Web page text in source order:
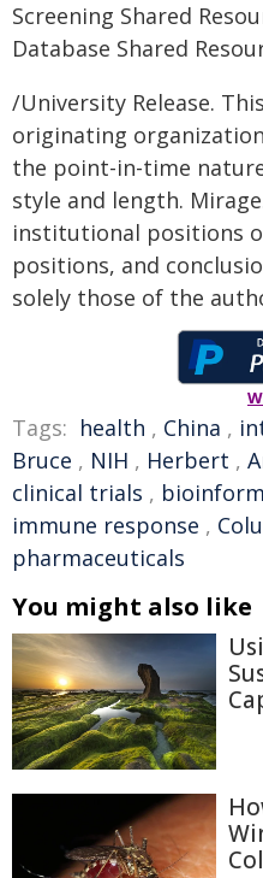
Screening Shared
Database Shared
/University Release.
originating
the point-in-time
style and length.
institutional positions
positions, and
solely those of the
Tags: health , China ,
Bruce , NIH , Herbert ,
clinical trials ,
immune response ,
pharmaceuticals
You might also like